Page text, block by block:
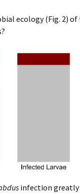
ecology (Fig. 2)
infection greatly